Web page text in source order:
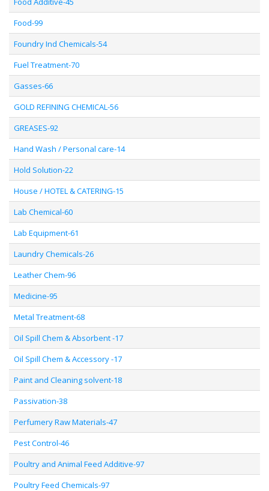
Food-99
Foundry Ind Chemicals-54
Fuel Treatment-70
Gasses-66
GOLD REFINING CHEMICAL-56
GREASES-92
Hand Wash / Personal care-14
Hold Solution-22
House / HOTEL & CATERING-15
Lab Chemical-60
Lab Equipment-61
Laundry Chemicals-26
Leather Chem-96
Medicine-95
Metal Treatment-68
Oil Spill Chem & Absorbent -17
Oil Spill Chem & Accessory -17
Paint and Cleaning solvent-18
Passivation-38
Perfumery Raw Materials-47
Pest Control-46
Poultry and Animal Feed Additive-97
Poultry Feed Chemicals-97